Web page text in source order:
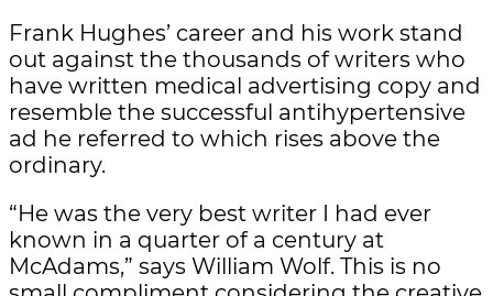
Frank Hughes’ career and his work stand
out against the thousands of writers who
have written medical advertising copy and
resemble the successful antihypertensive
ad he referred to which rises above the
ordinary.
“He was the very best writer I had ever
known in a quarter of a century at
McAdams,” says William Wolf. This is no